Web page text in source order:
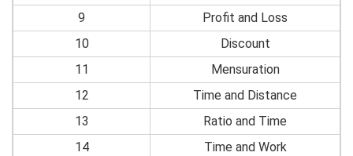
9
Profit and Loss
10
Discount
11
Mensuration
12
Time and Distance
13
Ratio and Time
14
Time and Work